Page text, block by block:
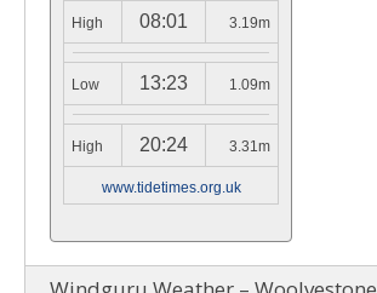
High 08:01 3.19m
Low 13:23 1.09m
High 20:24 3.31m
www.tidetimes.org.uk